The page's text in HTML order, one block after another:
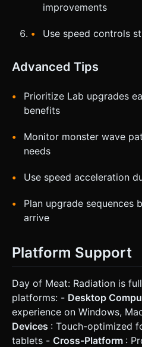
improvements
Use speed controls
Advanced Tips
Prioritize Lab upgrades
benefits
Monitor monster wave
needs
Use speed acceleration
Plan upgrade sequences
arrive
Platform Support
Day of Meat: Radiation is
platforms: - Desktop
experience on Windows,
Devices : Touch-optimized
tablets - Cross-Platform :